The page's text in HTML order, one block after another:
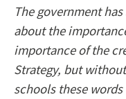
The government
about the
importance of the
Strategy, but
schools these